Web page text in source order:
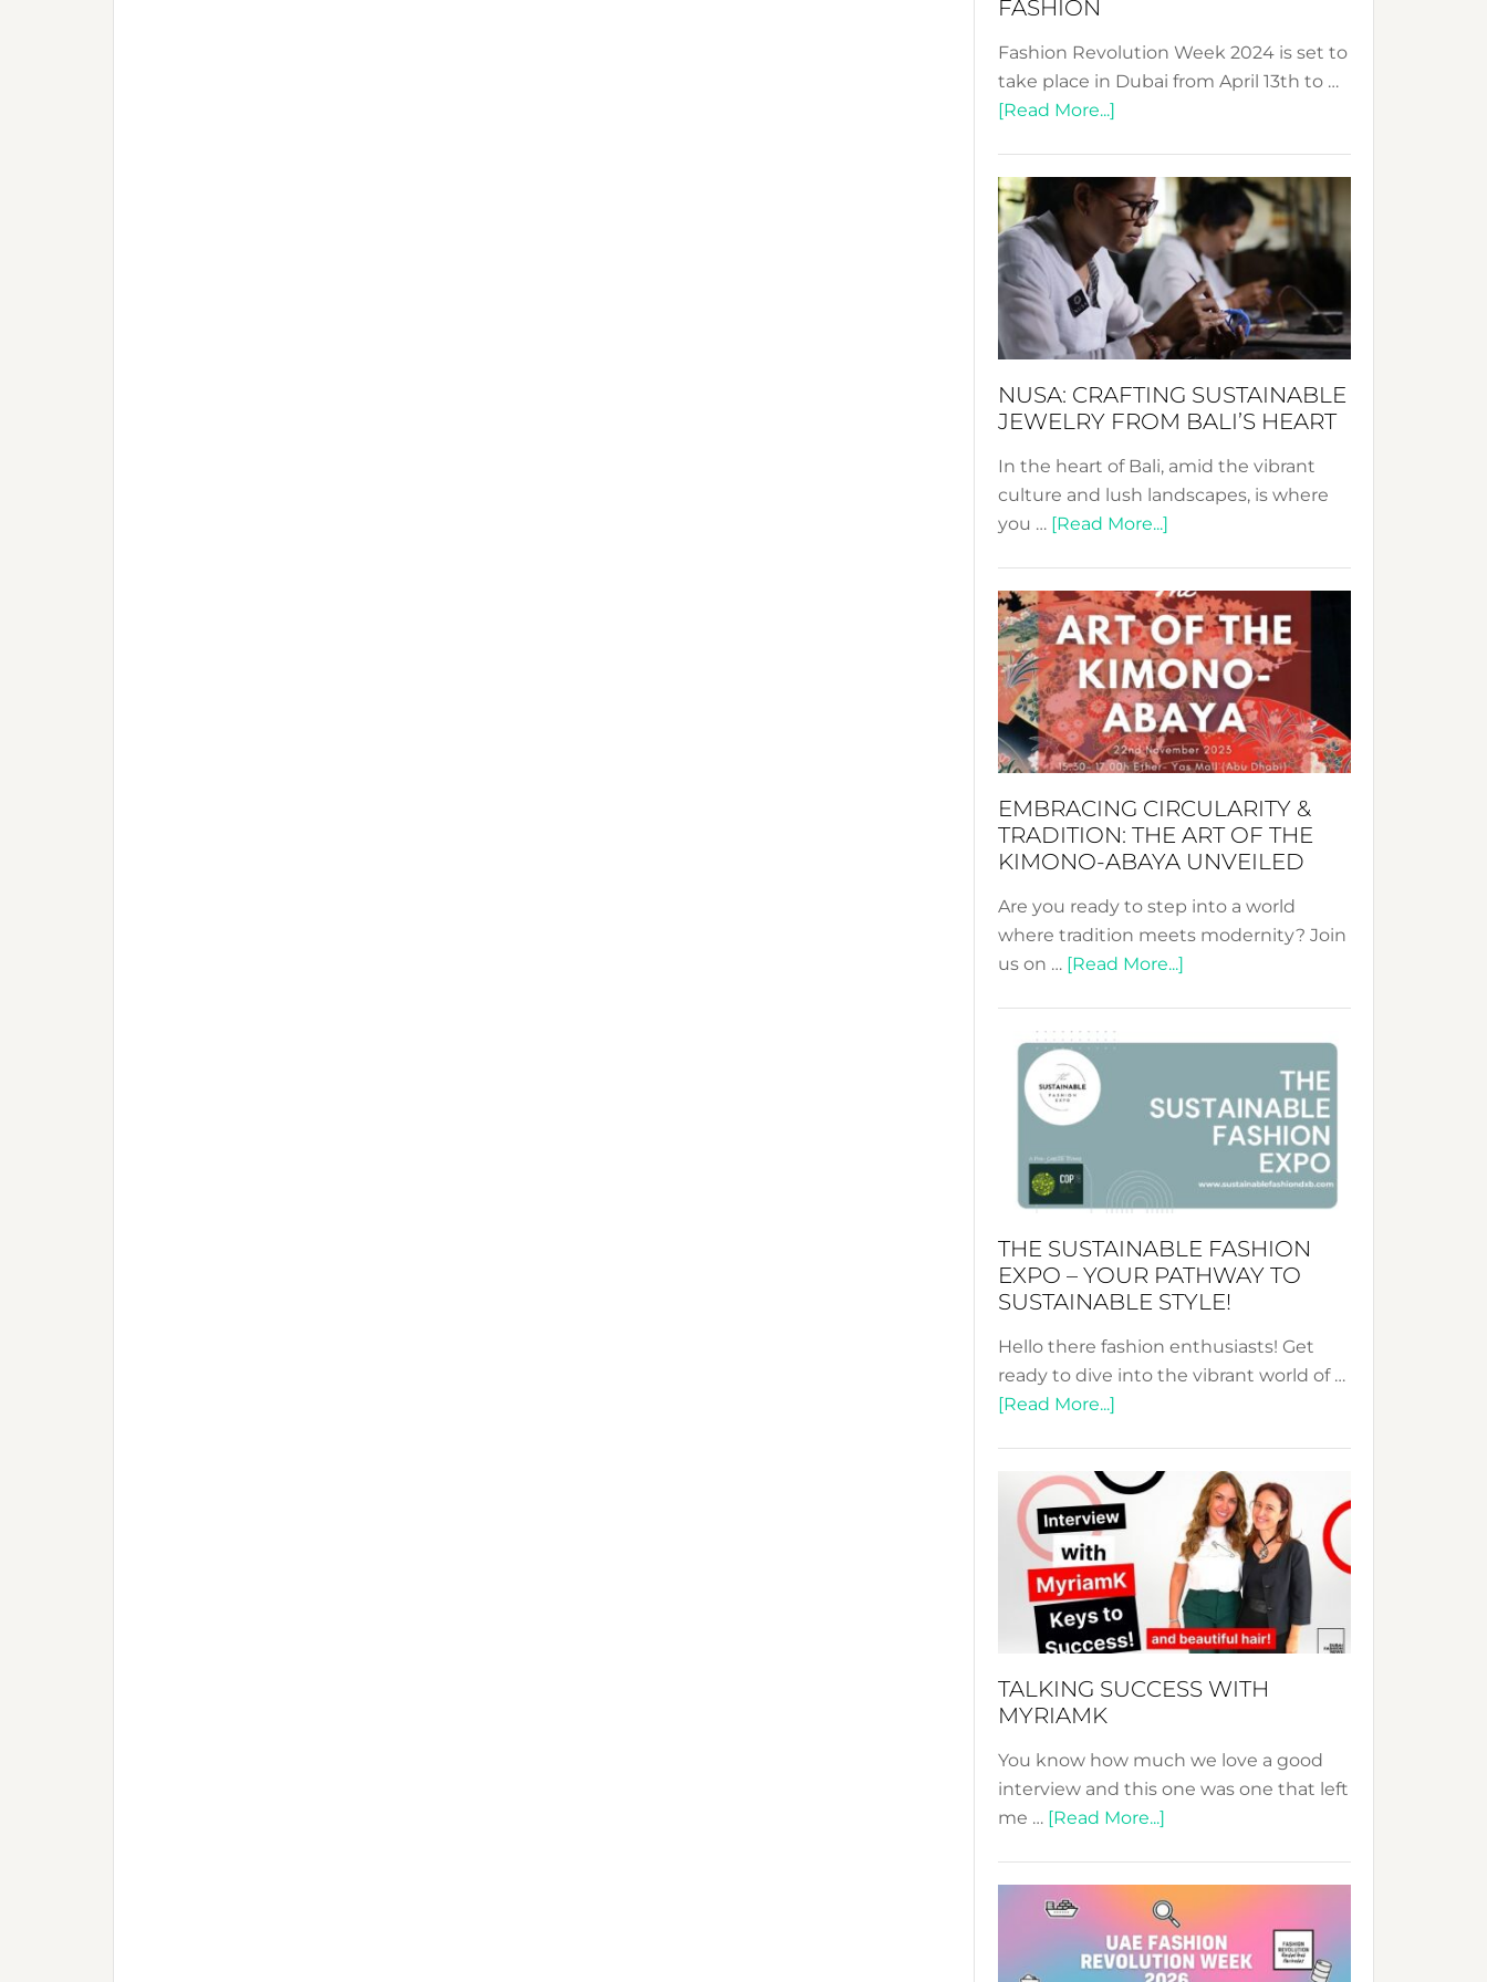
FASHION
Fashion Revolution Week 2024 is set to
take place in Dubai from April 13th to …
[Read More...]
Week
2024:
Celebrating
a
Decade
Promoting
Fashion
NUSA: CRAFTING SUSTAINABLE
JEWELRY FROM BALI’S HEART
In the heart of Bali, amid the vibrant
culture and lush landscapes, is where
you … [Read More...]
Sustainable
Jewelry
from
Bali’s
Heart
EMBRACING CIRCULARITY &
TRADITION: THE ART OF THE
KIMONO-ABAYA UNVEILED
Are you ready to step into a world
where tradition meets modernity? Join
us on … [Read More...]
&
The
the
Abaya
Unveiled
THE SUSTAINABLE FASHION
EXPO – YOUR PATHWAY TO
SUSTAINABLE STYLE!
Hello there fashion enthusiasts! Get
ready to dive into the vibrant world of …
[Read More...]
Fashion
Expo
Your
Pathway
to
Style!
TALKING SUCCESS WITH
MYRIAMK
You know how much we love a good
interview and this one was one that left
me … [Read More...]
WITH
MYRIAMK